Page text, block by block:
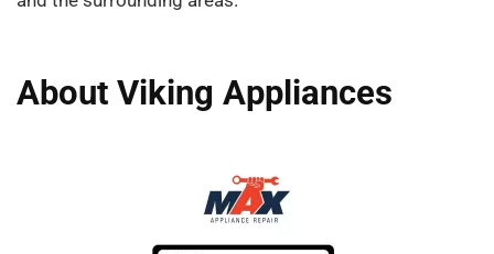
About Viking Appliances